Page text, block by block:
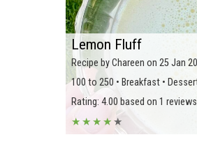
Lemon Fluff
Recipe by Chareen on 25 Jan
100 to 250 • Breakfast •
Rating: 4.00 based on 1 reviews
★ ★ ★ ★ ★